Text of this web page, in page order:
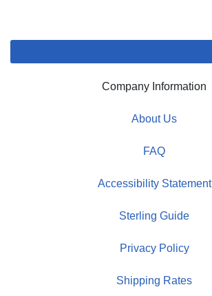
Company Information
About Us
FAQ
Accessibility Statement
Sterling Guide
Privacy Policy
Shipping Rates